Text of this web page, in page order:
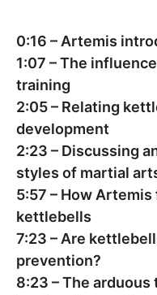
0:16 – Artemis
1:07 – The
training
2:05– Relating
development
2:23 – Discussing
styles of martial
5:57 – How
kettlebells
7:23 – Are
prevention?
8:23 – The